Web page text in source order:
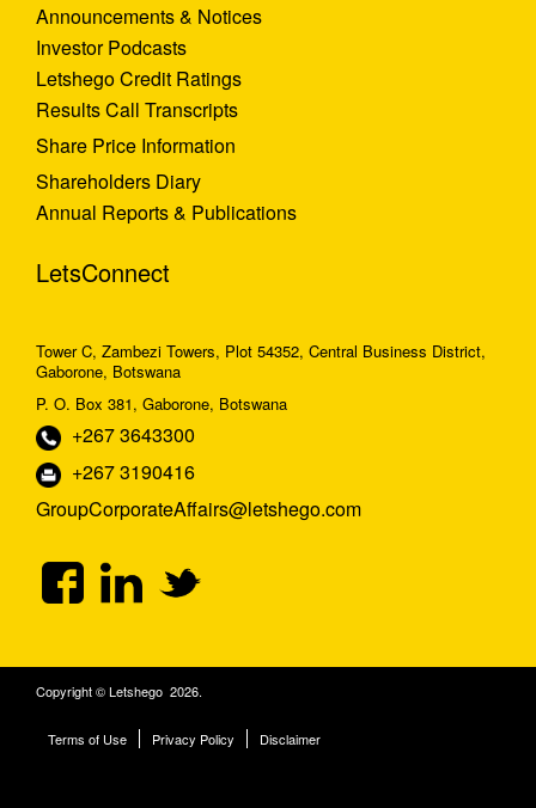
Announcements & Notices
Investor Podcasts
Letshego Credit Ratings
Results Call Transcripts
Share Price Information
Shareholders Diary
Annual Reports & Publications
LetsConnect
Tower C, Zambezi Towers, Plot 54352, Central Business District,
Gaborone, Botswana
P. O. Box 381, Gaborone, Botswana
+267 3643300
+267 3190416
GroupCorporateAffairs@letshego.com
Copyright © Letshego 2026.
Terms of Use Privacy Policy Disclaimer